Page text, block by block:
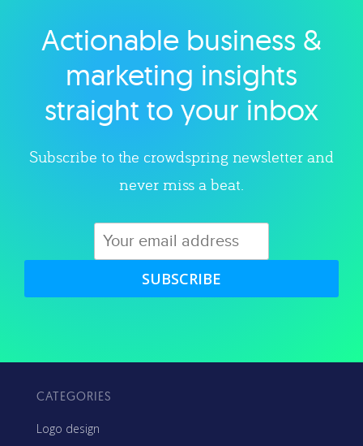
Explore category
Actionable business &
marketing insights
straight to your inbox
Subscribe to the crowdspring newsletter and
never miss a beat.
SUBSCRIBE
CATEGORIES
Logo design